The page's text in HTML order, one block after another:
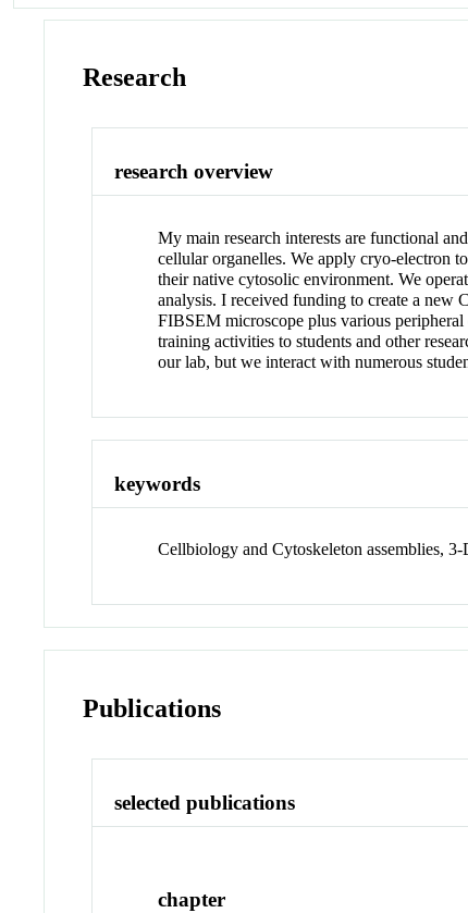
Research
research overview
My main research interests are functional
cellular organelles. We apply cryo-electron
their native cytosolic environment. We
analysis. I received funding to create a
FIBSEM microscope plus various
training activities to students and other
our lab, but we interact with numerous
keywords
Cellbiology and Cytoskeleton assemblies,
Publications
selected publications
chapter